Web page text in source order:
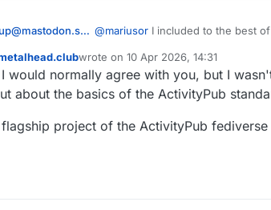
dansup@mastodon.social @mariusor I included to the best
outside of this forum
wrote on 10 Apr 2026, 14:31
last edited by
I would normally agree with you, but I
about the basics of the ActivityPub
flagship project of the ActivityPub